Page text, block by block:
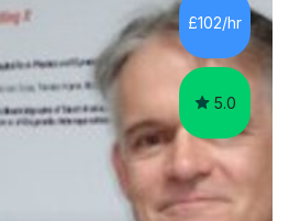
far better for your
in time, with regular
feel...
£102/hr
5.0